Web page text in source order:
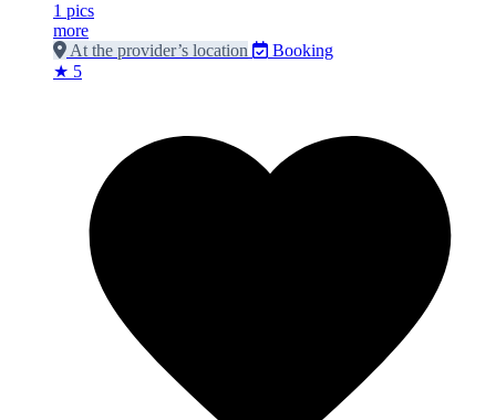
1 pics
more
At the provider’s location
Booking
★ 5